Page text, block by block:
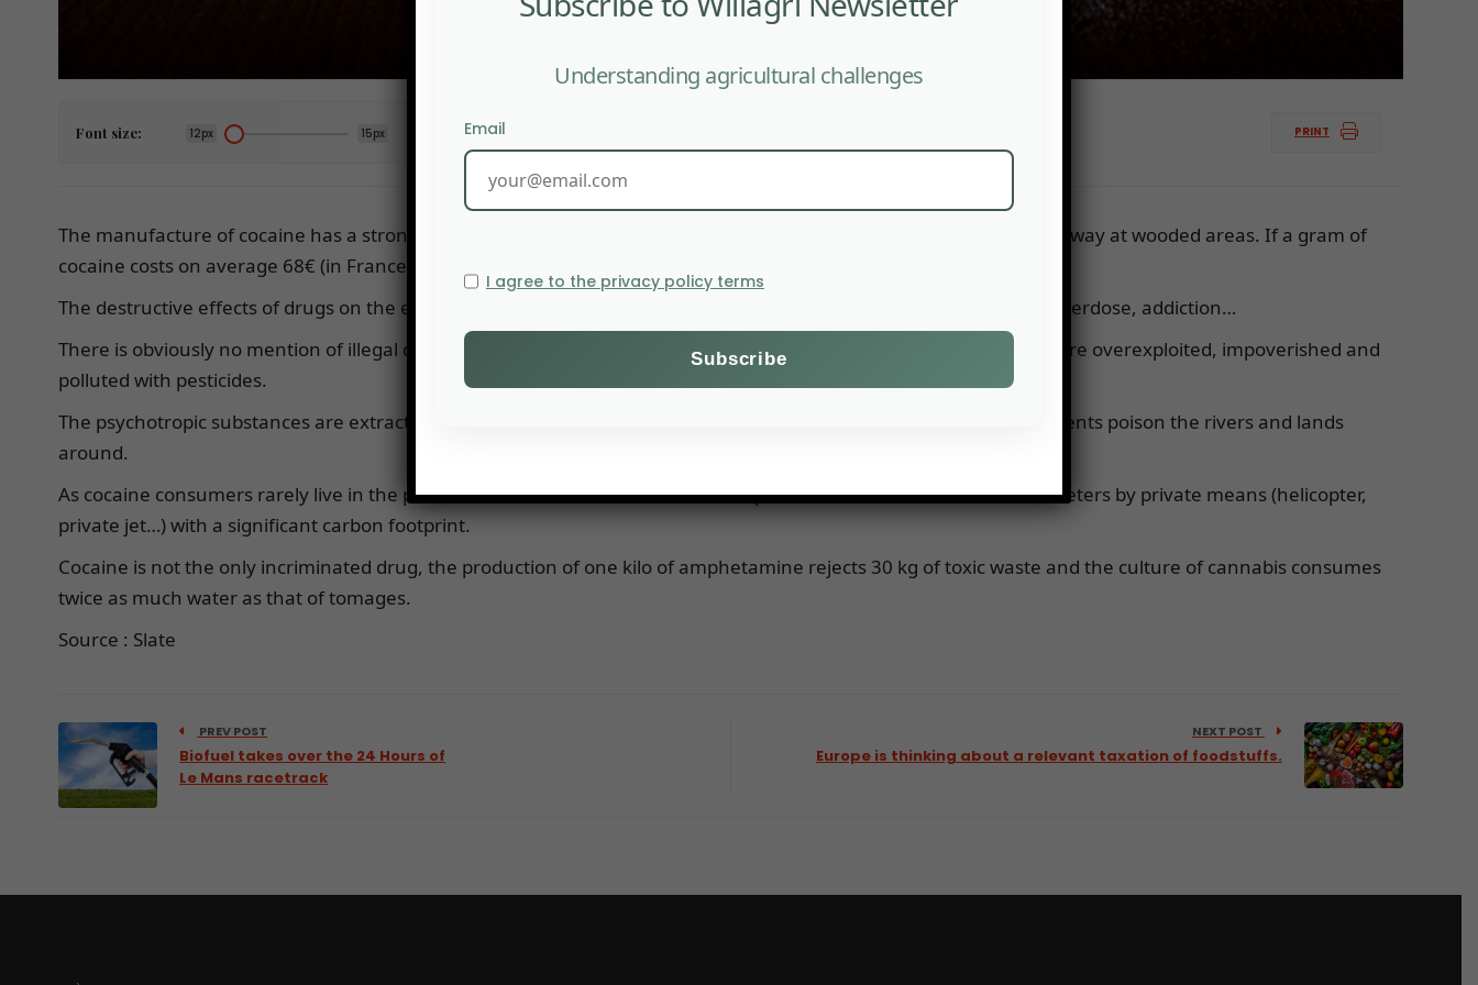
Font size: 12px 15px PRINT
The manufacture of cocaine has a strong impact on the environmental quality of natural areas. Its culture nibbles away at wooded areas. If a gram of
cocaine costs on average 68€ (in France), it also costs the planet 4m2 of green space
The destructive effects of drugs on the environment are somewhat forgotten in favor of those on human health: overdose, addiction…
There is obviously no mention of illegal coca cultivation in any environmental protection plan. Worse, the surfaces are overexploited, impoverished and
polluted with pesticides.
The psychotropic substances are extracted from the leaves by chemical processes (acetone, gasoline…) whose effluents poison the rivers and lands
around.
As cocaine consumers rarely live in the production areas, the substance is transported over several thousand kilometers by private means (helicopter,
private jet…) with a significant carbon footprint.
Cocaine is not the only incriminated drug, the production of one kilo of amphetamine rejects 30 kg of toxic waste and the culture of cannabis consumes
twice as much water as that of tomages.
Source : Slate
PREV POST
Biofuel takes over the 24 Hours of
Le Mans racetrack
NEXT POST
Europe is thinking about a relevant taxation of foodstuffs.
Understanding agricultural challenges
Email
I agree to the privacy policy terms